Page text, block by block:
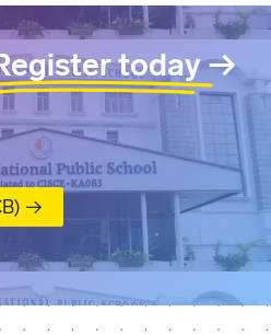
today→
→